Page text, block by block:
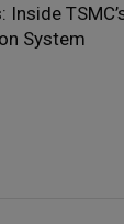
Inside
System